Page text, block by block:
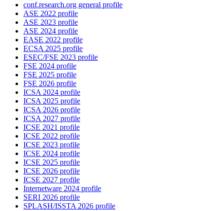
conf.research.org general profile
ASE 2022 profile
ASE 2023 profile
ASE 2024 profile
EASE 2022 profile
ECSA 2025 profile
ESEC/FSE 2023 profile
FSE 2024 profile
FSE 2025 profile
FSE 2026 profile
ICSA 2024 profile
ICSA 2025 profile
ICSA 2026 profile
ICSA 2027 profile
ICSE 2021 profile
ICSE 2022 profile
ICSE 2023 profile
ICSE 2024 profile
ICSE 2025 profile
ICSE 2026 profile
ICSE 2027 profile
Internetware 2024 profile
SERI 2026 profile
SPLASH/ISSTA 2026 profile